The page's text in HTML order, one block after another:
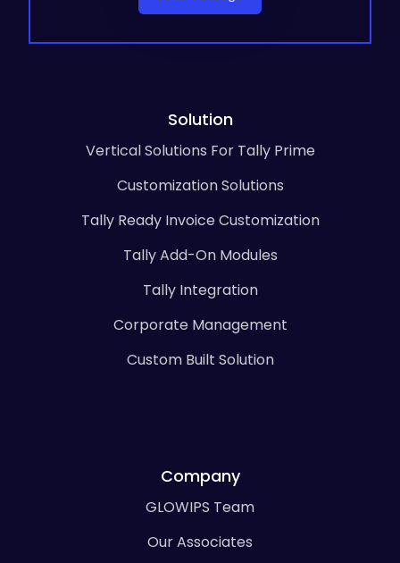
Solution
Vertical Solutions For Tally Prime
Customization Solutions
Tally Ready Invoice Customization
Tally Add-On Modules
Tally Integration
Corporate Management
Custom Built Solution
Company
GLOWIPS Team
Our Associates